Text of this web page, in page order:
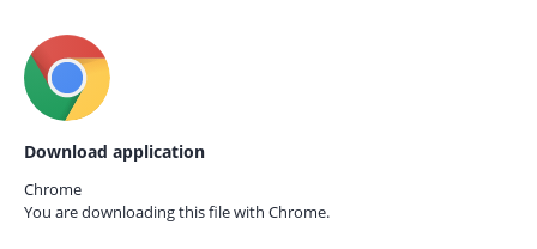
Download application
Chrome
You are downloading this file with Chrome.